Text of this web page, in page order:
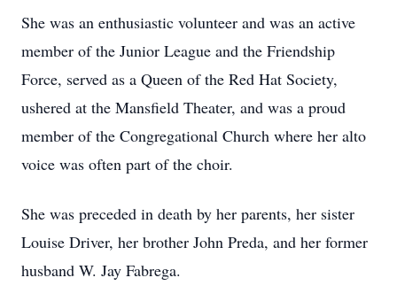
She was an enthusiastic volunteer and was an active
member of the Junior League and the Friendship
Force, served as a Queen of the Red Hat Society,
ushered at the Mansfield Theater, and was a proud
member of the Congregational Church where her alto
voice was often part of the choir.
She was preceded in death by her parents, her sister
Louise Driver, her brother John Preda, and her former
husband W. Jay Fabrega.